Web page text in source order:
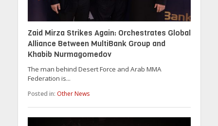
Zaid Mirza Strikes Again: Orchestrates Global
Alliance Between MultiBank Group and
Khabib Nurmagomedov
The man behind Desert Force and Arab MMA
Federation is...
Posted in: Other News